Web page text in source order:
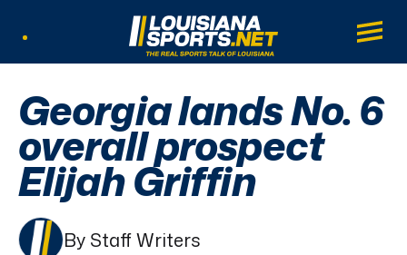
LouisianaSports.net: The Real Sports
Main
Georgia lands No. 6
overall prospect
Elijah Griffin
By Staff Writers